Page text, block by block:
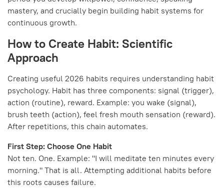
mastery, and crucially begin building habit systems for
continuous growth.
How to Create Habit: Scientific
Approach
Creating useful 2026 habits requires understanding habit
psychology. Habit has three components: signal (trigger),
action (routine), reward. Example: you wake (signal),
brush teeth (action), feel fresh mouth sensation (reward).
After repetitions, this chain automates.
First Step: Choose One Habit
Not ten. One. Example: "I will meditate ten minutes every
morning." That is all. Attempting additional habits before
this roots causes failure.